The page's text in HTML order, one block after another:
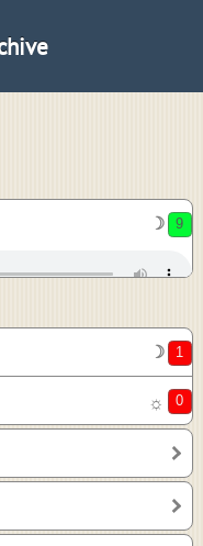
☽
☽
☼